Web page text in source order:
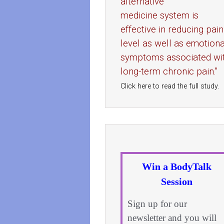
medicine system is
effective in reducing pain
level as well as
symptoms associated
long-term chronic pain."
Click here to read the full study.
Win a BodyTalk
Session
Sign up for our
newsletter and you will